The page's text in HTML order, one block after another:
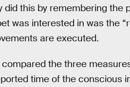
did this by remembering the
was interested in was the
are executed.
the three
time of the conscious